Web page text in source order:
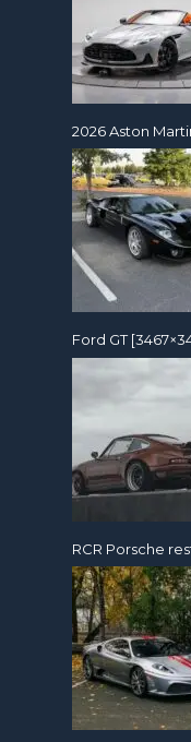
2026 Aston
Ford GT
RCR Porsche